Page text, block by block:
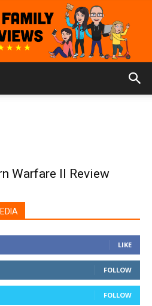
Warfare II Review
LIKE
FOLLOW
FOLLOW